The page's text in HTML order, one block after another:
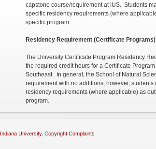
capstone course/requirement at IUS. Students
specific residency requirements (where
specific program.
Residency Requirement (Certificate Programs)
The University Certificate Program Residency
the required credit hours for a Certificate
Southeast. In general, the School of Natural
requirement with no additions; however,
residency requirements (where applicable) as
program.
Indiana University, Copyright Complaints